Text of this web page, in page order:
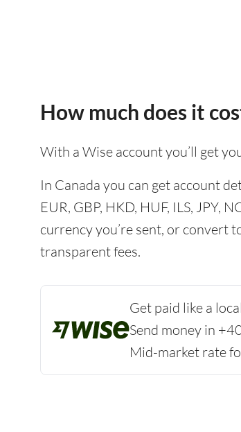
How much does it
With a Wise account you’ll get
In Canada you can get account
EUR, GBP, HKD, HUF, ILS, JPY,
currency you’re sent, or convert
transparent fees.
Get paid like a
Send money in
Mid-market rate